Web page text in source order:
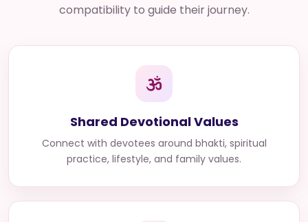
compatibility to guide their journey.
Shared Devotional Values
Connect with devotees around bhakti, spiritual
practice, lifestyle, and family values.